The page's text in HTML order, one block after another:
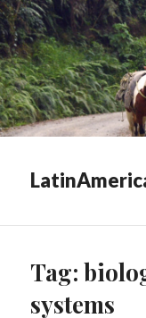
Tag:
systems